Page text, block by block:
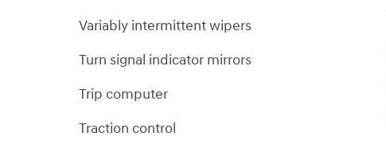
Variably intermittent wipers
Turn signal indicator mirrors
Trip computer
Traction control